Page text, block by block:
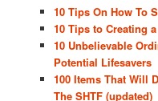
10 Tips On How To
10 Tips to Creating
10 Unbelievable
Potential Lifesavers
100 Items That Will
The SHTF (updated)